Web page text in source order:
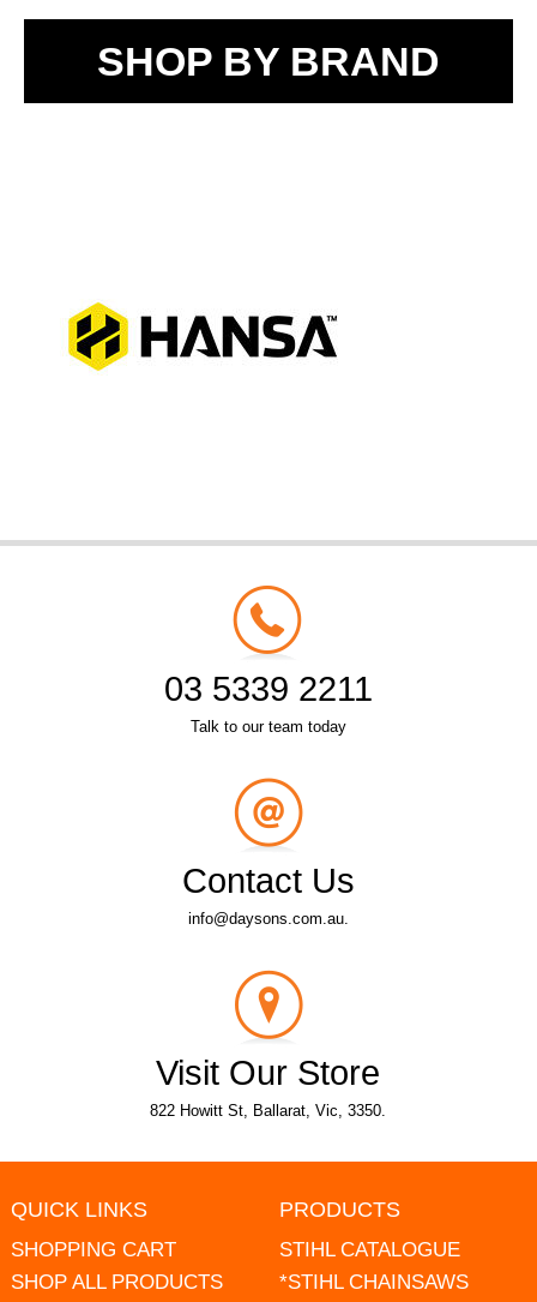
SHOP BY BRAND
03 5339 2211
Talk to our team today
Contact Us
info@daysons.com.au.
Visit Our Store
822 Howitt St, Ballarat, Vic, 3350.
QUICK LINKS
SHOPPING CART
SHOP ALL PRODUCTS
PRODUCTS
STIHL CATALOGUE
*STIHL CHAINSAWS